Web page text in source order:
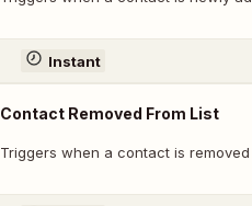
Instant
Contact Removed From List
Triggers when a contact is